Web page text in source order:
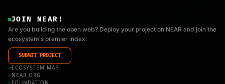
JOIN NEAR!
Are you building the open web? Deploy your project on NEAR and join the
ecosystem's premier index.
SUBMIT PROJECT
> ECOSYSTEM MAP
> NEAR.ORG
> FOUNDATION